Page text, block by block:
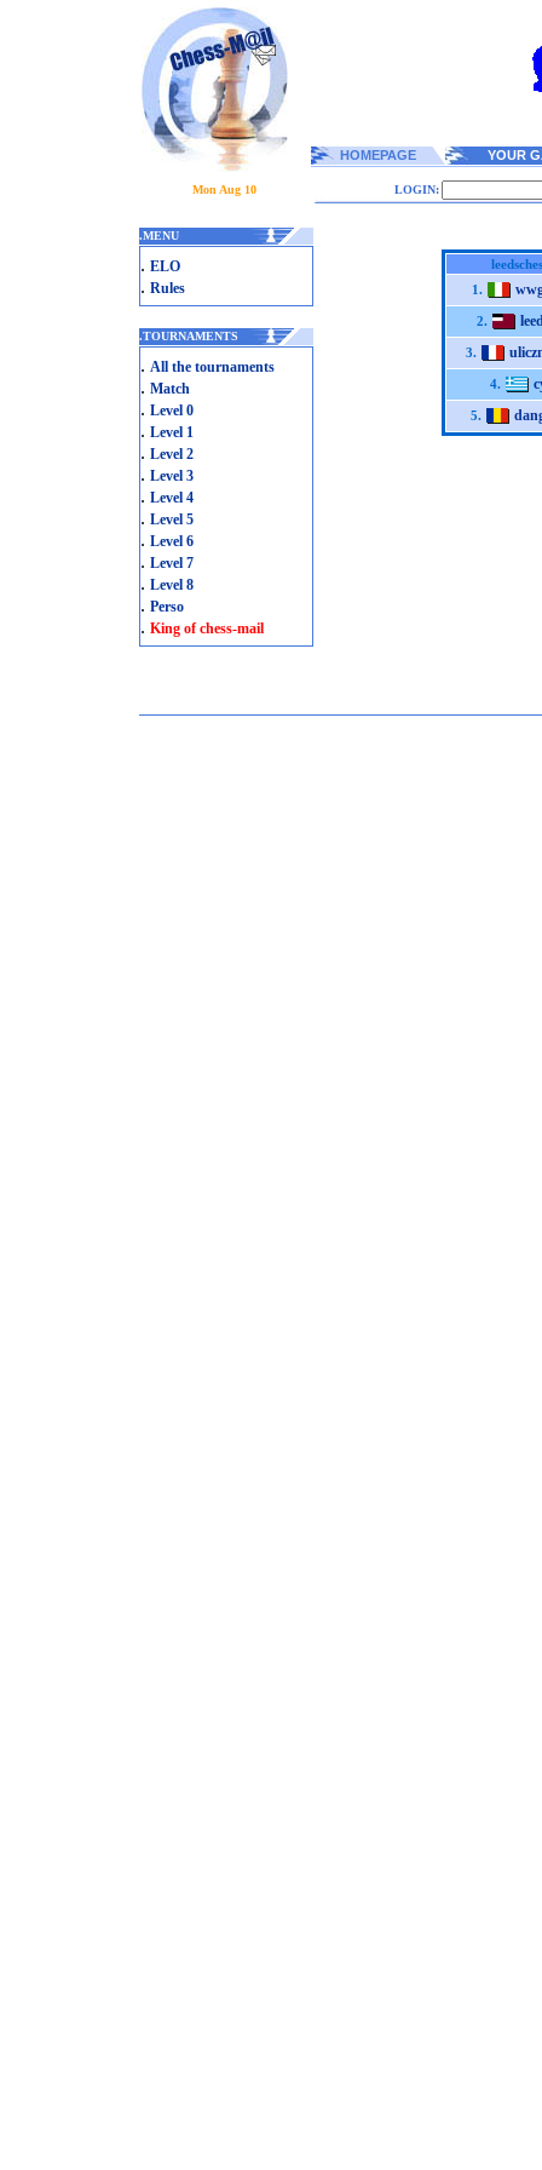
HOMEPAGE YOUR
Mon Aug 10 LOGIN:
.MENU
. ELO
. Rules
.TOURNAMENTS
. All the tournaments
. Match
. Level 0
. Level 1
. Level 2
. Level 3
. Level 4
. Level 5
. Level 6
. Level 7
. Level 8
. Perso
. King of chess-mail
1.
2.
3.
4.
5.